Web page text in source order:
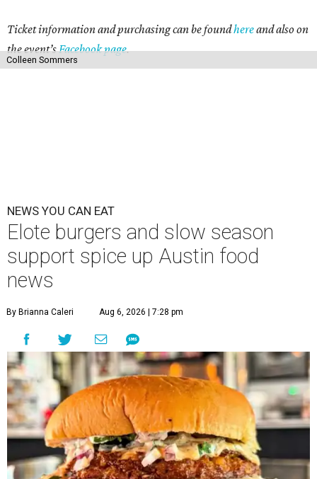
Colleen Sommers
Ticket information and purchasing can be foundhereand also on
the event’sFacebook page.
NEWS YOU CAN EAT
Elote burgers and slow season
support spice up Austin food
news
By Brianna Caleri Aug 6, 2026 | 7:28 pm